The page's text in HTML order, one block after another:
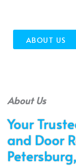
ABOUT US
About Us
Your
and Door